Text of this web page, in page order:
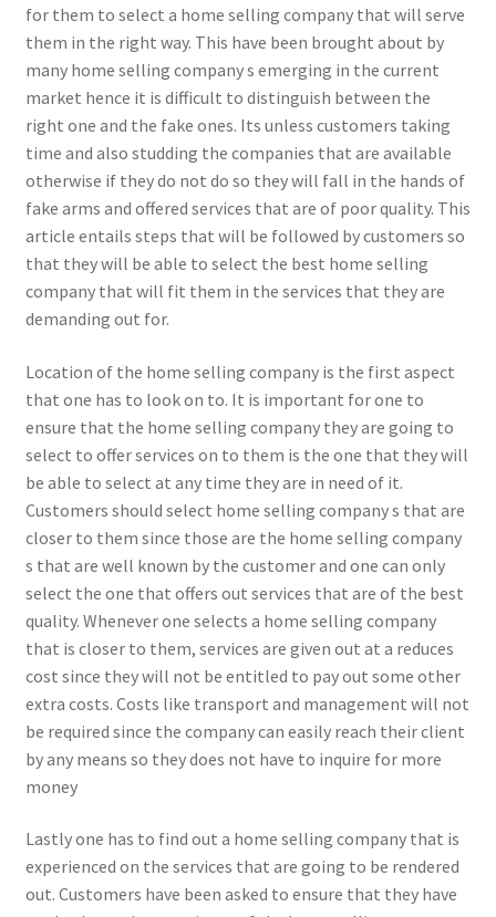
for them to select a home selling company that will serve
them in the right way. This have been brought about by
many home selling company s emerging in the current
market hence it is difficult to distinguish between the
right one and the fake ones. Its unless customers taking
time and also studding the companies that are available
otherwise if they do not do so they will fall in the hands of
fake arms and offered services that are of poor quality. This
article entails steps that will be followed by customers so
that they will be able to select the best home selling
company that will fit them in the services that they are
demanding out for.
Location of the home selling company is the first aspect
that one has to look on to. It is important for one to
ensure that the home selling company they are going to
select to offer services on to them is the one that they will
be able to select at any time they are in need of it.
Customers should select home selling company s that are
closer to them since those are the home selling company
s that are well known by the customer and one can only
select the one that offers out services that are of the best
quality. Whenever one selects a home selling company
that is closer to them, services are given out at a reduces
cost since they will not be entitled to pay out some other
extra costs. Costs like transport and management will not
be required since the company can easily reach their client
by any means so they does not have to inquire for more
money
Lastly one has to find out a home selling company that is
experienced on the services that are going to be rendered
out. Customers have been asked to ensure that they have